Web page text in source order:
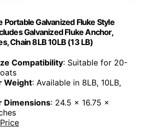
Portable Galvanized Fluke Style
Galvanized Fluke Anchor,
Chain 8LB 10LB (13 LB)
Compatibility: Suitable for 20-
Weight: Available in 8LB, 10LB,
Dimensions: 24.5 x 16.75 x